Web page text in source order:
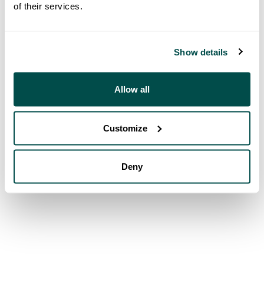
of their services.
Show details
Allow all
Customize
Deny
500